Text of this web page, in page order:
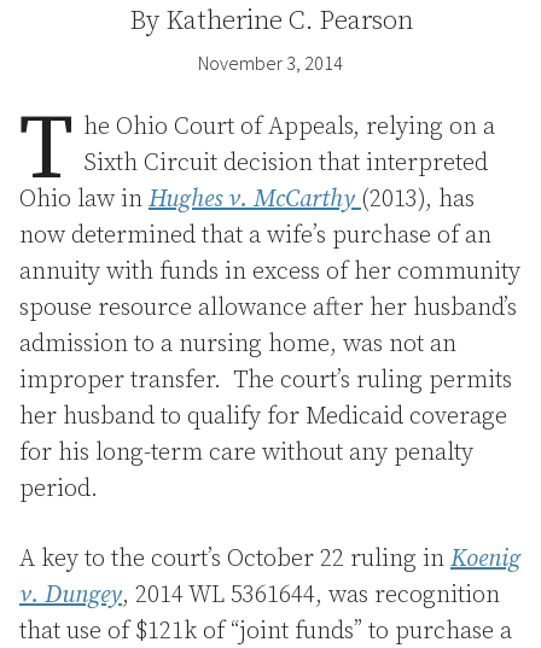
By Katherine C. Pearson
November 3, 2014
T he Ohio Court of Appeals, relying on a
Sixth Circuit decision that interpreted
Ohio law in Hughes v. McCarthy (2013), has
now determined that a wife’s purchase of an
annuity with funds in excess of her community
spouse resource allowance after her husband’s
admission to a nursing home, was not an
improper transfer. The court’s ruling permits
her husband to qualify for Medicaid coverage
for his long-term care without any penalty
period.
A key to the court’s October 22 ruling in Koenig
v. Dungey, 2014 WL 5361644, was recognition
that use of $121k of “joint funds” to purchase a